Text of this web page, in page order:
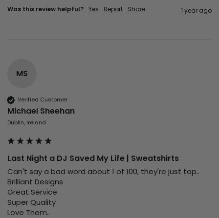
Was this review helpful? Yes Report Share 1 year ago
MS
Verified Customer
Michael Sheehan
Dublin, Ireland
Last Night a DJ Saved My Life | Sweatshirts
Can't say a bad word about 1 of 100, they're just top..
Brilliant Designs
Great Service
Super Quality
Love Them..